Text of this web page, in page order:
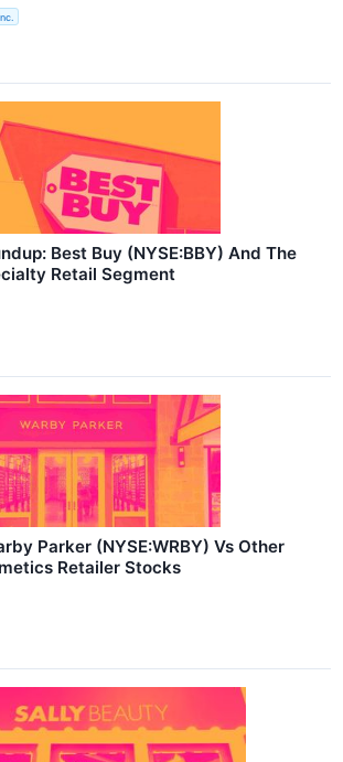
Best Buy (NYSE:BBY) And The
Retail Segment
Parker (NYSE:WRBY) Vs Other
Retailer Stocks